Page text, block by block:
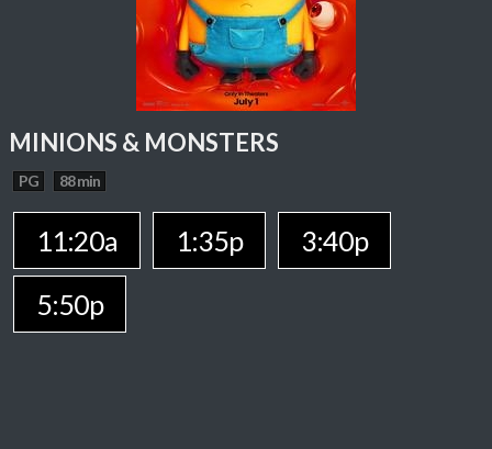
MINIONS & MONSTERS
PG 88 min
11:20a 1:35p
3:40p
5:50p